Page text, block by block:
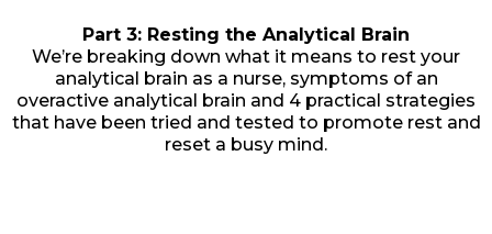
Part 3: Resting the Analytical Brain
We’re breaking down what it means to rest your
analytical brain as a nurse, symptoms of an
overactive analytical brain and 4 practical strategies
that have been tried and tested to promote rest and
reset a busy mind.